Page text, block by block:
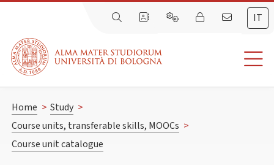
IT
Home > Study >
Course units, transferable skills, MOOCs >
Course unit catalogue